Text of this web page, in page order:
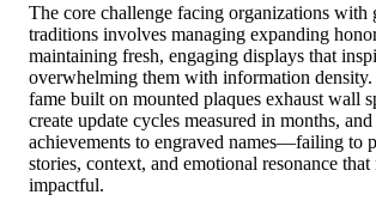
The core challenge facing organizations with
traditions involves managing expanding
maintaining fresh, engaging displays that
overwhelming them with information
fame built on mounted plaques exhaust wall
create update cycles measured in months,
achievements to engraved names—failing to
stories, context, and emotional resonance
impactful.